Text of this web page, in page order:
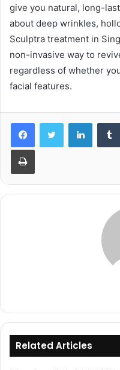
give you natural, long-
about deep wrinkles,
Sculptra treatment in
non-invasive way to
regardless of whether
facial features.
Print
Related Articles